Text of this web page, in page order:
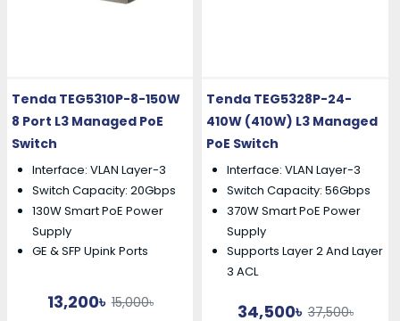
Tenda TEG5310P-8-150W
8 Port L3 Managed PoE
Switch
Interface: VLAN Layer-3
Switch Capacity: 20Gbps
130W Smart PoE Power
Supply
GE & SFP Upink Ports
13,200৳ 15,000৳
Tenda TEG5328P-24-
410W (410W) L3 Managed
PoE Switch
Interface: VLAN Layer-3
Switch Capacity: 56Gbps
370W Smart PoE Power
Supply
Supports Layer 2 And Layer
3 ACL
34,500৳ 37,500৳